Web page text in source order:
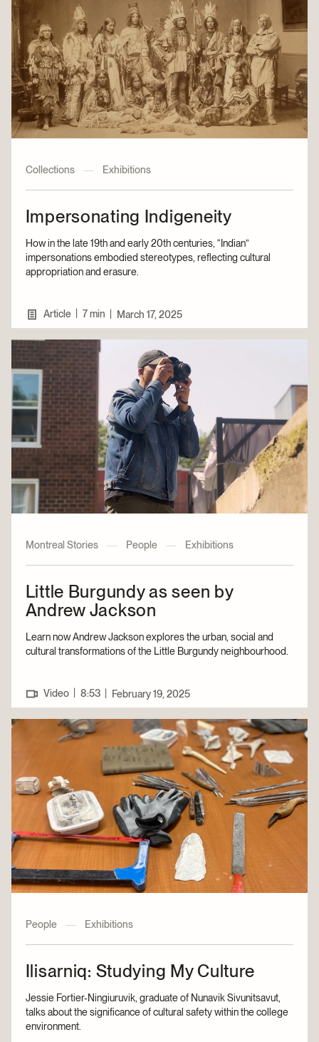
Collections — Exhibitions
Impersonating Indigeneity
How in the late 19th and early 20th centuries, “Indian”
impersonations embodied stereotypes, reflecting cultural
appropriation and erasure.
Article 7 min March 17, 2025
Montreal Stories — People — Exhibitions
Little Burgundy as seen by
Andrew Jackson
Learn now Andrew Jackson explores the urban, social and
cultural transformations of the Little Burgundy neighbourhood.
Video 8:53 February 19, 2025
People — Exhibitions
Ilisarniq: Studying My Culture
Jessie Fortier-Ningiuruvik, graduate of Nunavik Sivunitsavut,
talks about the significance of cultural safety within the college
environment.